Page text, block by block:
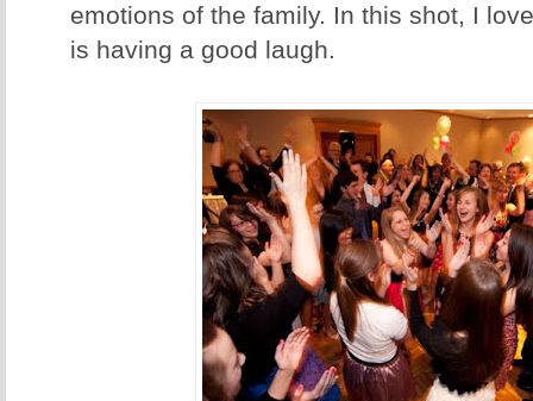
emotions of the family. In this shot, I
is having a good laugh.